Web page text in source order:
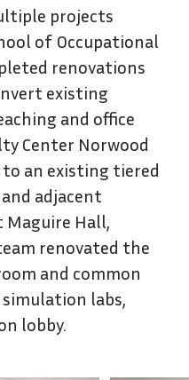
projects
of Occupational
renovations
existing
and office
Center Norwood
an existing tiered
adjacent
Maguire Hall,
renovated the
and common
labs,
lobby.